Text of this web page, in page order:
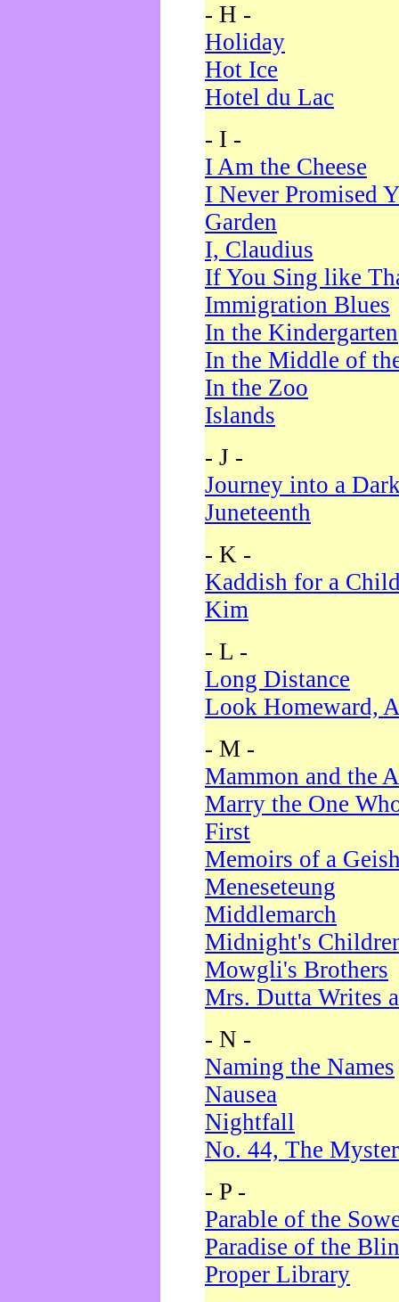
- H -
Holiday
Hot Ice
Hotel du Lac
- I -
I Am the Cheese
I Never Promised
Garden
I, Claudius
If You Sing like
Immigration Blues
In the Kindergarten
In the Middle of
In the Zoo
Islands
- J -
Journey into a
Juneteenth
- K -
Kaddish for a
Kim
- L -
Long Distance
Look Homeward,
- M -
Mammon and the
Marry the One
First
Memoirs of a
Meneseteung
Middlemarch
Midnight's
Mowgli's Brothers
Mrs. Dutta Writes
- N -
Naming the Names
Nausea
Nightfall
No. 44, The
- P -
Parable of the
Paradise of the
Proper Library